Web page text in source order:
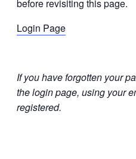
before revisiting this page.
Login Page
If you have forgotten your
the login page, using your
registered.